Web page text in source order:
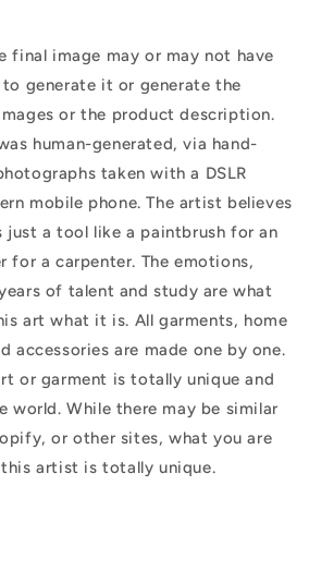
final image may or may not have
generate it or generate the
or the product description.
human-generated, via hand-
taken with a DSLR
mobile phone. The artist believes
a tool like a paintbrush for an
for a carpenter. The emotions,
of talent and study are what
art what it is. All garments, home
accessories are made one by one.
or garment is totally unique and
world. While there may be similar
or other sites, what you are
artist is totally unique.